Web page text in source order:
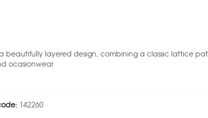
beautifully layered design, combining a classic lattice
ocasionwear
142260